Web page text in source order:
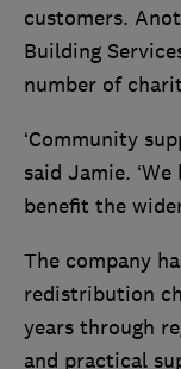
customers.
Building
number of
‘Community
said Jamie.
benefit the
The company
redistribution
years through
and practical